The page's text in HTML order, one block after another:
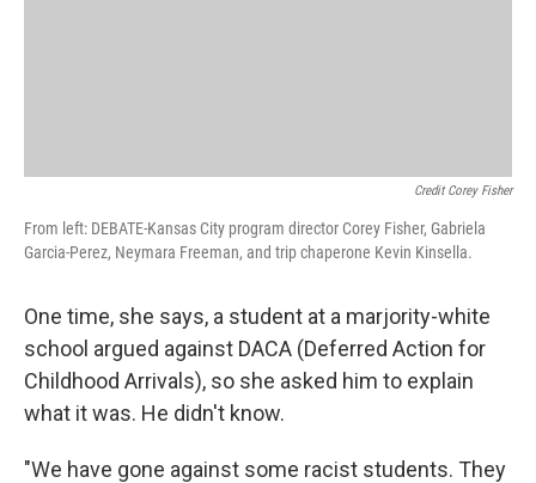
Credit Corey Fisher
From left: DEBATE-Kansas City program director Corey Fisher, Gabriela
Garcia-Perez, Neymara Freeman, and trip chaperone Kevin Kinsella.
One time, she says, a student at a marjority-white
school argued against DACA (Deferred Action for
Childhood Arrivals), so she asked him to explain
what it was. He didn't know.
"We have gone against some racist students. They